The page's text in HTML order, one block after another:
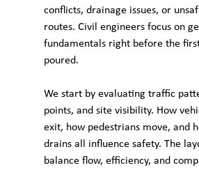
conflicts, drainage issues, or
routes. Civil engineers focus on
fundamentals right before the
poured.
We start by evaluating traffic
points, and site visibility. How
exit, how pedestrians move, and
drains all influence safety. The
balance flow, efficiency, and